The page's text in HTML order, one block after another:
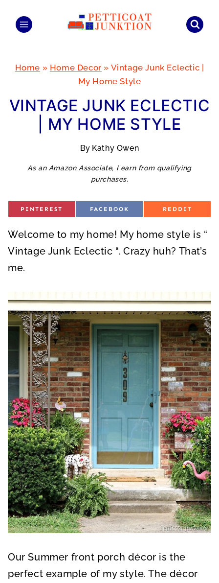
Home » Home Decor » Vintage Junk Eclectic |
My Home Style
VINTAGE JUNK ECLECTIC
| MY HOME STYLE
By Kathy Owen
As an Amazon Associate, I earn from qualifying
purchases.
S
E
O
PINTEREST
S
E
O
FACEBOOK
S
E
O
REDDIT
Welcome to my home! My home style is “
Vintage Junk Eclectic “. Crazy huh? That’s
me.
Our Summer front porch décor is the
perfect example of my style. The décor